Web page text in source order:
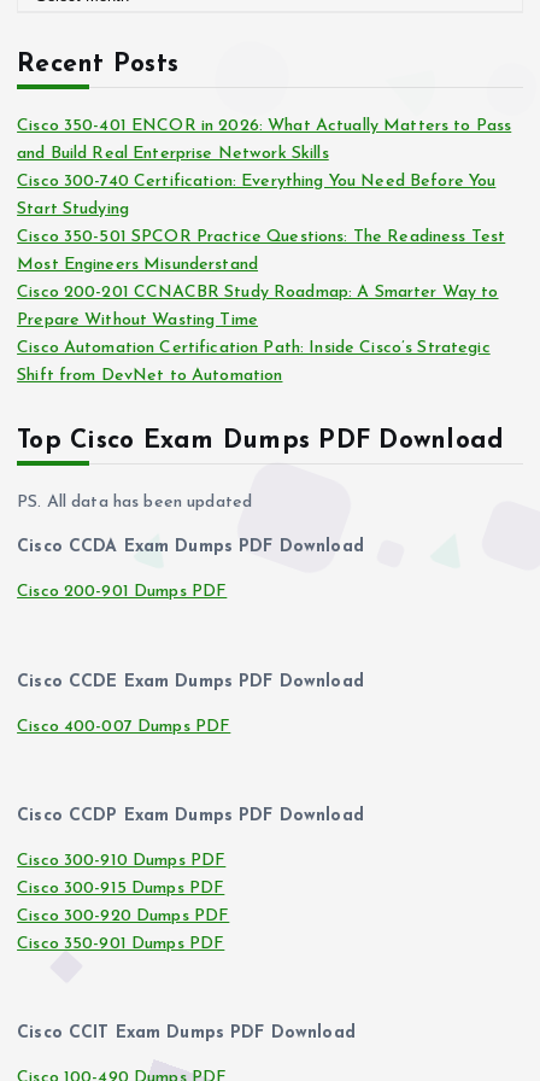
i
h
v
e
s
Recent Posts
Cisco 350-401 ENCOR in 2026: What Actually Matters to Pass
and Build Real Enterprise Network Skills
Cisco 300-740 Certification: Everything You Need Before You
Start Studying
Cisco 350-501 SPCOR Practice Questions: The Readiness Test
Most Engineers Misunderstand
Cisco 200-201 CCNACBR Study Roadmap: A Smarter Way to
Prepare Without Wasting Time
Cisco Automation Certification Path: Inside Cisco’s Strategic
Shift from DevNet to Automation
Top Cisco Exam Dumps PDF Download
PS. All data has been updated
Cisco CCDA Exam Dumps PDF Download
Cisco 200-901 Dumps PDF
Cisco CCDE Exam Dumps PDF Download
Cisco 400-007 Dumps PDF
Cisco CCDP Exam Dumps PDF Download
Cisco 300-910 Dumps PDF
Cisco 300-915 Dumps PDF
Cisco 300-920 Dumps PDF
Cisco 350-901 Dumps PDF
Cisco CCIT Exam Dumps PDF Download